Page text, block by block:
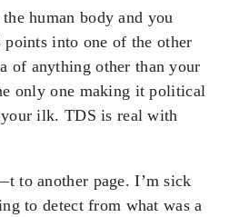
human body and you
into one of the other
of anything other than your
only one making it political
ilk. TDS is real with
to another page. I’m sick
to detect from what was a